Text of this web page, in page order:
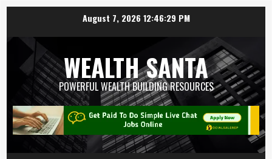
August 7, 2026 12:46:30 PM
WEALTH SANTA
POWERFUL WEALTH BUILDING RESOURCES